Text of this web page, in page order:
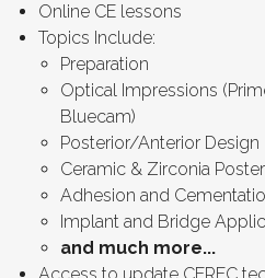
Online CE lessons
Topics Include:
Preparation
Optical Impressions
Bluecam)
Posterior/Anterior Design
Ceramic & Zirconia
Adhesion and
Implant and Bridge
and much more...